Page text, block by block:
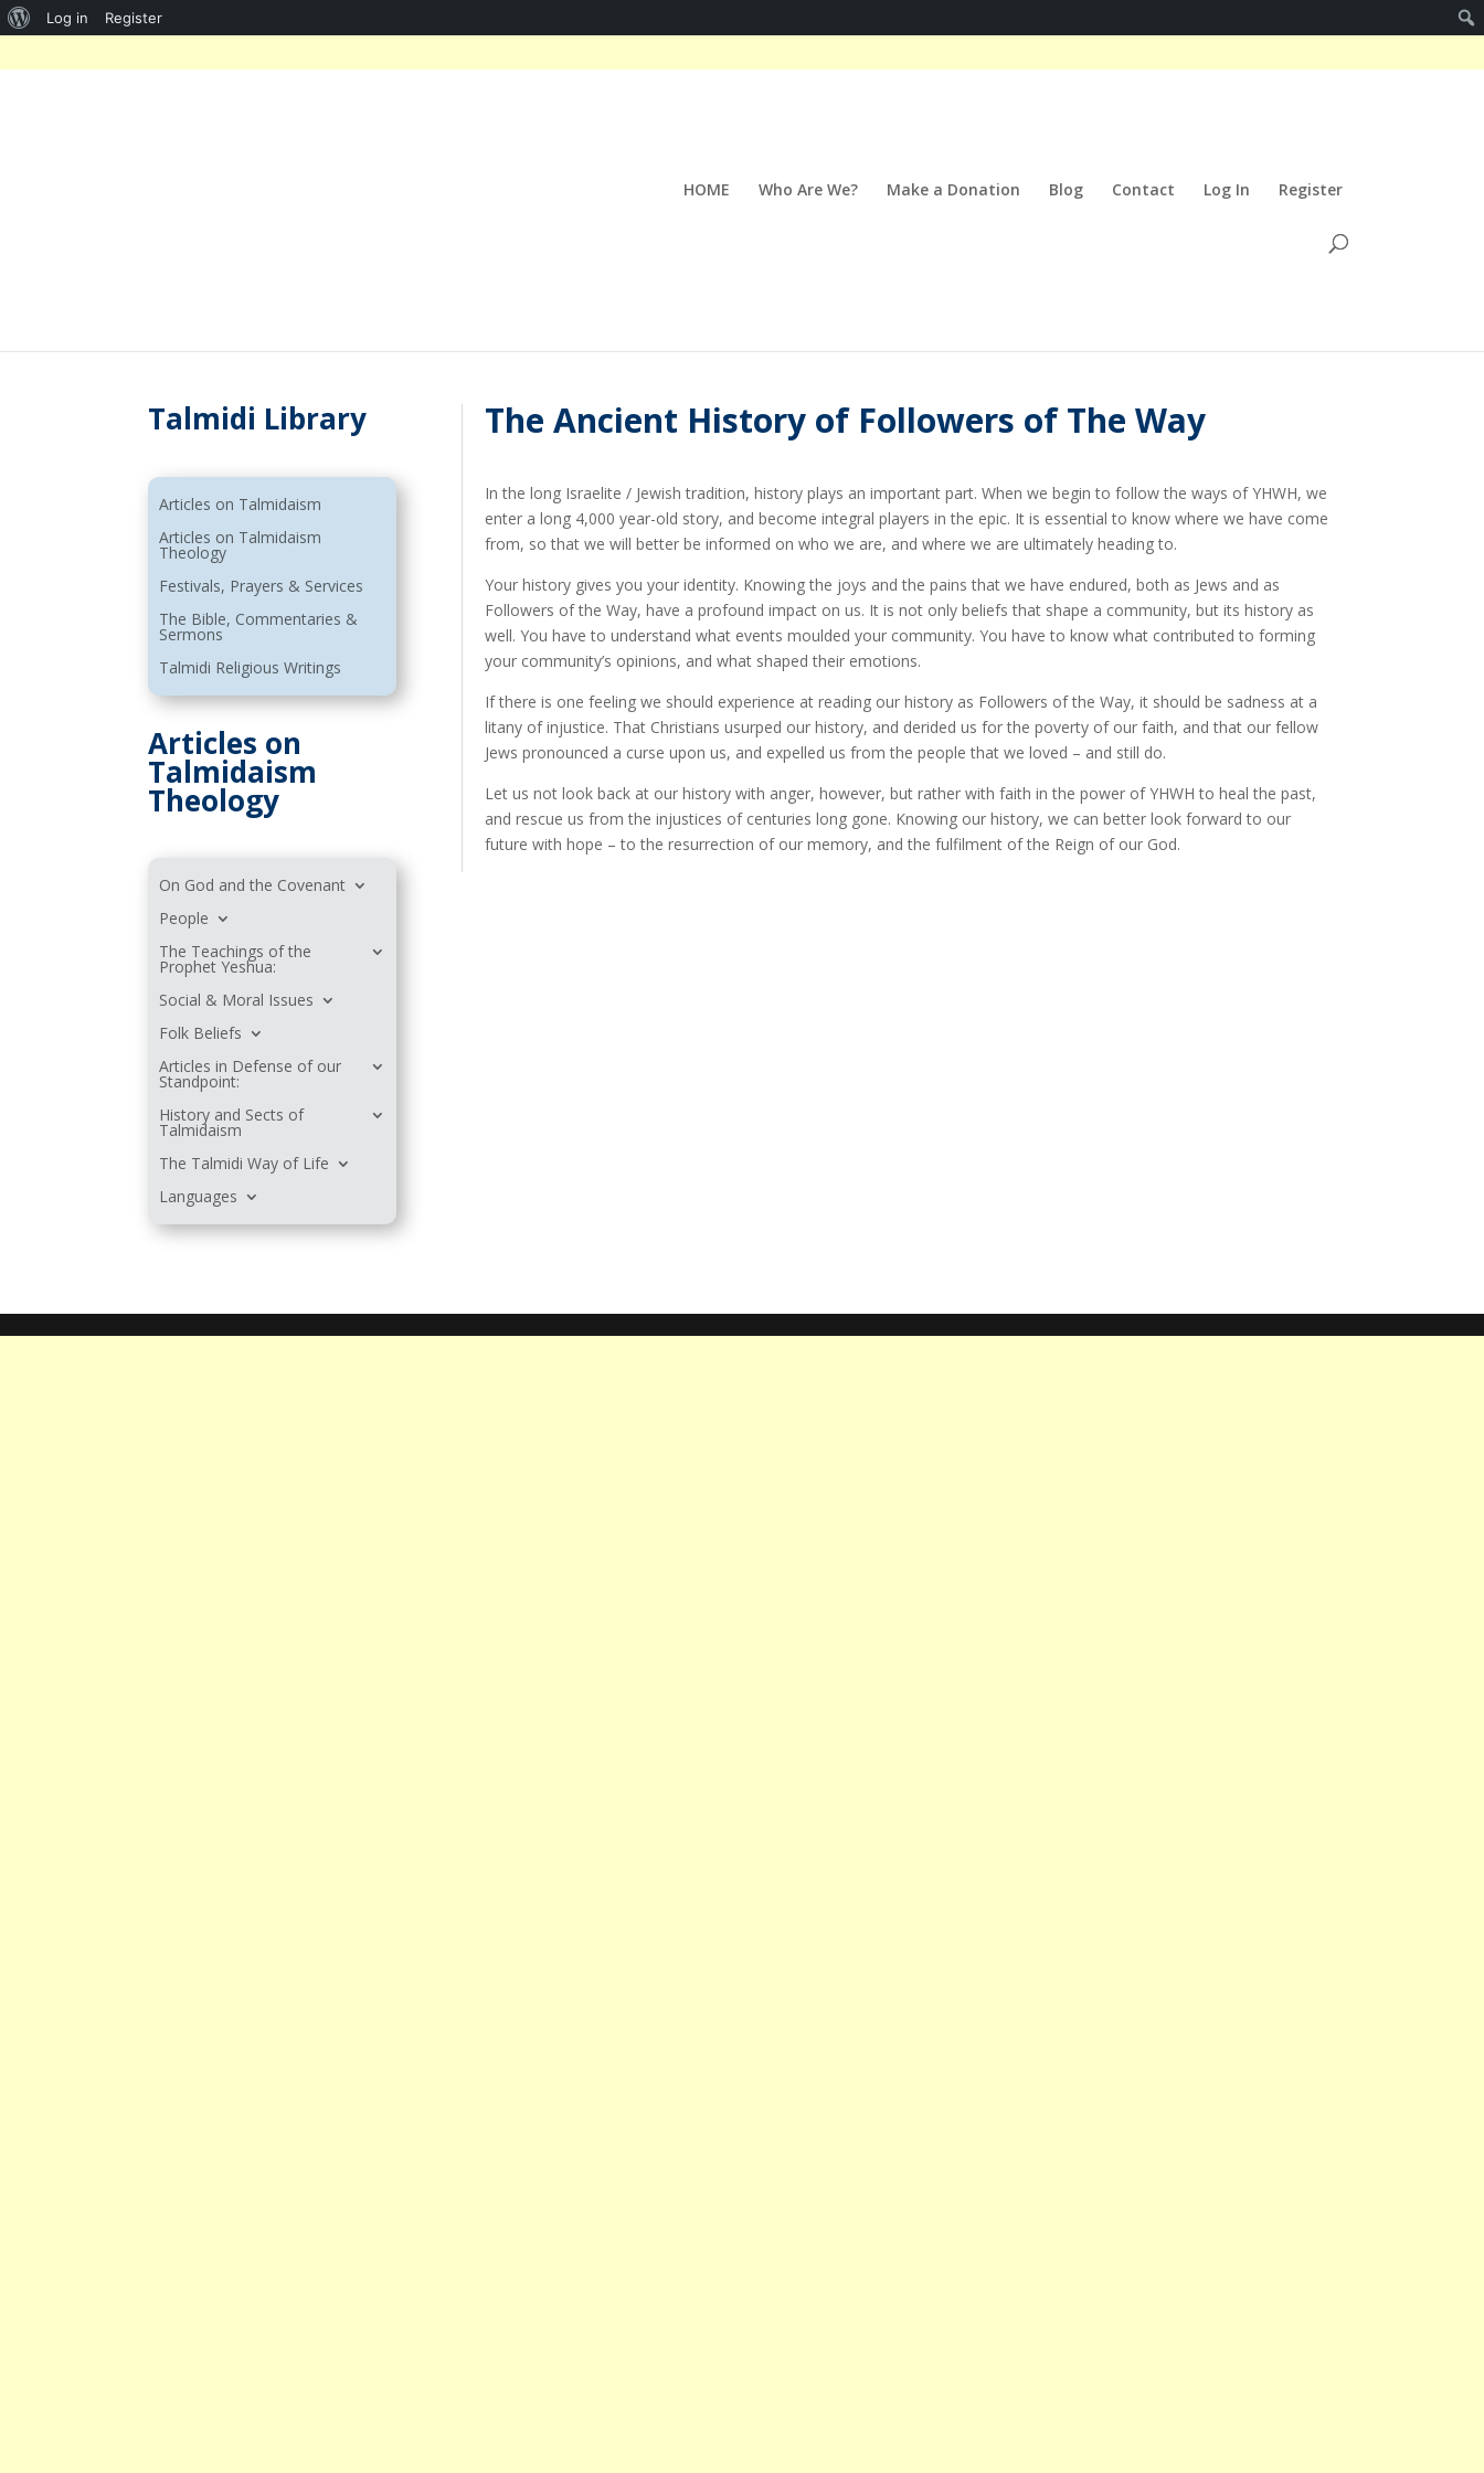
About
Log in Register
HOME Who Are We? Make a Donation Blog Contact Log In Register
Talmidi Library
Articles on Talmidaism
Articles on Talmidaism
Theology
Festivals, Prayers & Services
The Bible, Commentaries &
Sermons
Talmidi Religious Writings
Articles on
Talmidaism
Theology
On God and the Covenant
People
The Teachings of the
Prophet Yeshua:
Social & Moral Issues
Folk Beliefs
Articles in Defense of our
Standpoint:
History and Sects of
Talmidaism
The Talmidi Way of Life
Languages
The Ancient History of Followers of The Way
In the long Israelite / Jewish tradition, history plays an important part. When we begin to follow the ways of YHWH, we
enter a long 4,000 year-old story, and become integral players in the epic. It is essential to know where we have come
from, so that we will better be informed on who we are, and where we are ultimately heading to.
Your history gives you your identity. Knowing the joys and the pains that we have endured, both as Jews and as
Followers of the Way, have a profound impact on us. It is not only beliefs that shape a community, but its history as
well. You have to understand what events moulded your community. You have to know what contributed to forming
your community’s opinions, and what shaped their emotions.
If there is one feeling we should experience at reading our history as Followers of the Way, it should be sadness at a
litany of injustice. That Christians usurped our history, and derided us for the poverty of our faith, and that our fellow
Jews pronounced a curse upon us, and expelled us from the people that we loved – and still do.
Let us not look back at our history with anger, however, but rather with faith in the power of YHWH to heal the past,
and rescue us from the injustices of centuries long gone. Knowing our history, we can better look forward to our
future with hope – to the resurrection of our memory, and the fulfilment of the Reign of our God.